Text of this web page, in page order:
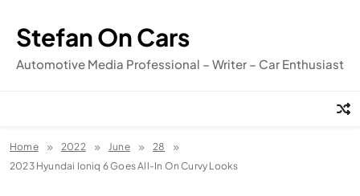
content
Stefan On Cars
Automotive Media Professional – Writer – Car Enthusiast
Home 2022 June
28
2023 Hyundai Ioniq 6 Goes All-In On Curvy Looks